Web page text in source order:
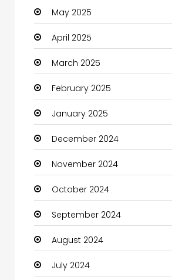
Carpet Cleaning
Carpet Cleaning Services
Casino
Catering
Charity
Child Care Agency
Children's Amusement Center
Chimney Services
Chiropractor
Christian Church
Cleaning
May 2025
April 2025
March 2025
February 2025
January 2025
December 2024
November 2024
October 2024
September 2024
August 2024
July 2024